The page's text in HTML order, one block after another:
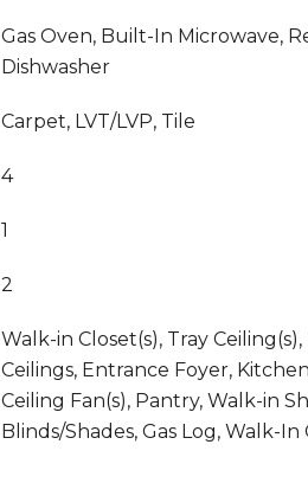
Gas Oven, Built-In Microwave,
Dishwasher
Carpet, LVT/LVP, Tile
4
1
2
Walk-in Closet(s), Tray Ceiling(s),
Ceilings, Entrance Foyer,
Ceiling Fan(s), Pantry, Walk-in
Blinds/Shades, Gas Log, Walk-In